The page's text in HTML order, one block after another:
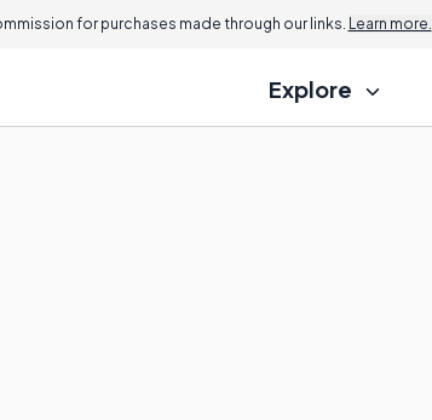
for purchases made through our links. Learn more.
Explore